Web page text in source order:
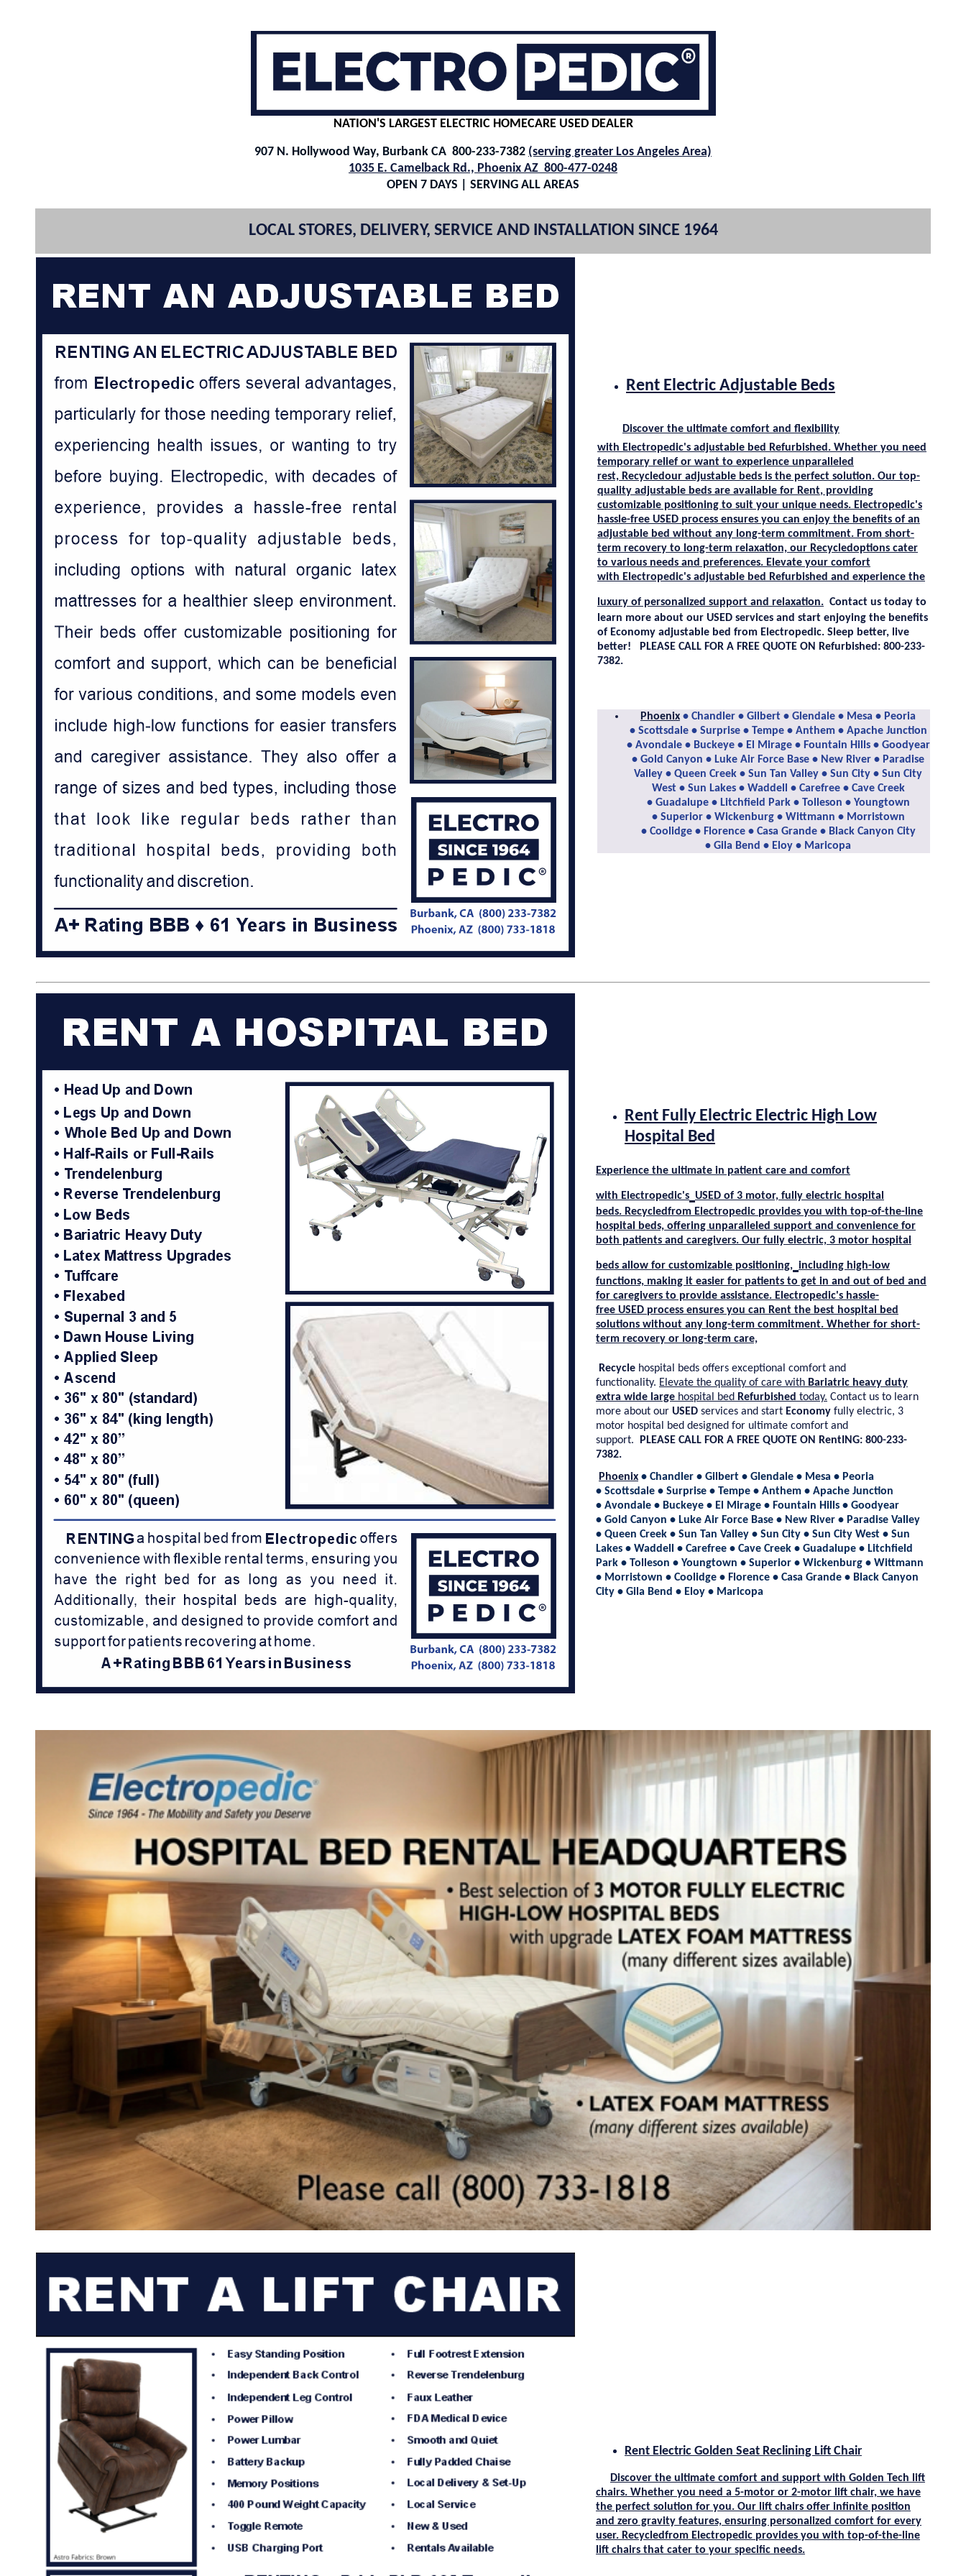
NATION'S LARGEST ELECTRIC HOMECARE USED DEALER
907 N. Hollywood Way, Burbank CA 800-233-7382 (serving greater Los Angeles Area)
1035 E. Camelback Rd., Phoenix AZ 800-477-0248
OPEN 7 DAYS | SERVING ALL AREAS
LOCAL STORES, DELIVERY, SERVICE AND INSTALLATION SINCE 1964
Rent Electric Adjustable Beds
Discover the ultimate comfort and flexibility
with Electropedic's adjustable bed Refurbished . Whether you need
temporary relief or want to experience unparalleled
rest, Recycledour adjustable beds is the perfect solution. Our top-
quality adjustable beds are available for Rent, providing
customizable positioning to suit your unique needs. Electropedic's
hassle-free USED process ensures you can enjoy the benefits of an
adjustable bed without any long-term commitment. From short-
term recovery to long-term relaxation, our Recycledoptions cater
to various needs and preferences. Elevate your comfort
with Electropedic's adjustable bed Refurbished and experience the
luxury of personalized support and relaxation. Contact us today to
learn more about our USED services and start enjoying the benefits
of Economy adjustable bed from Electropedic. Sleep better, live
better!
PLEASE CALL FOR A FREE QUOTE ON Refurbished: 800-233-
7382.
Phoenix • Chandler • Gilbert • Glendale • Mesa • Peoria
• Scottsdale • Surprise • Tempe • Anthem • Apache Junction
• Avondale • Buckeye • El Mirage • Fountain Hills • Goodyear
• Gold Canyon • Luke Air Force Base • New River • Paradise
Valley • Queen Creek • Sun Tan Valley • Sun City • Sun City
West • Sun Lakes • Waddell • Carefree • Cave Creek
• Guadalupe • Litchfield Park • Tolleson • Youngtown
• Superior • Wickenburg • Wittmann • Morristown
• Coolidge • Florence • Casa Grande • Black Canyon City
• Gila Bend • Eloy • Maricopa
Rent Fully Electric Electric High Low
Hospital Bed
Experience the ultimate in patient care and comfort
with Electropedic's USED of 3 motor, fully electric hospital
beds. Recycledfrom Electropedic provides you with top-of-the-line
hospital beds, offering unparalleled support and convenience for
both patients and caregivers. Our fully electric, 3 motor hospital
beds allow for customizable positioning, including high-low
functions, making it easier for patients to get in and out of bed and
for caregivers to provide assistance. Electropedic's hassle-
free USED process ensures you can Rent the best hospital bed
solutions without any long-term commitment. Whether for short-
term recovery or long-term care,
Recycle hospital beds offers exceptional comfort and
functionality. Elevate the quality of care with Bariatric heavy duty
extra wide large hospital bed Refurbished today. Contact us to learn
more about our USED services and start Economy fully electric, 3
motor hospital bed designed for ultimate comfort and
support.
PLEASE CALL FOR A FREE QUOTE ON RentING: 800-233-
7382.
Phoenix • Chandler • Gilbert • Glendale • Mesa • Peoria
• Scottsdale • Surprise • Tempe • Anthem • Apache Junction
• Avondale • Buckeye • El Mirage • Fountain Hills • Goodyear
• Gold Canyon • Luke Air Force Base • New River • Paradise Valley
• Queen Creek • Sun Tan Valley • Sun City • Sun City West • Sun
Lakes • Waddell • Carefree • Cave Creek • Guadalupe • Litchfield
Park • Tolleson • Youngtown • Superior • Wickenburg • Wittmann
• Morristown • Coolidge • Florence • Casa Grande • Black Canyon
City • Gila Bend • Eloy • Maricopa
Rent Electric Golden Seat Reclining Lift Chair
Discover the ultimate comfort and support with Golden Tech lift
chairs. Whether you need a 5-motor or 2-motor lift chair, we have
the perfect solution for you. Our lift chairs offer infinite position
and zero gravity features, ensuring personalized comfort for every
user. Recycledfrom Electropedic provides you with top-of-the-line
lift chairs that cater to your specific needs.